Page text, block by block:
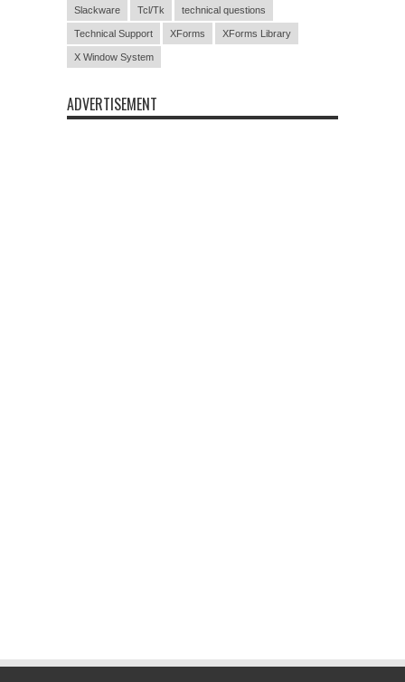
Slackware Tcl/Tk technical questions
Technical Support XForms XForms Library
X Window System
ADVERTISEMENT